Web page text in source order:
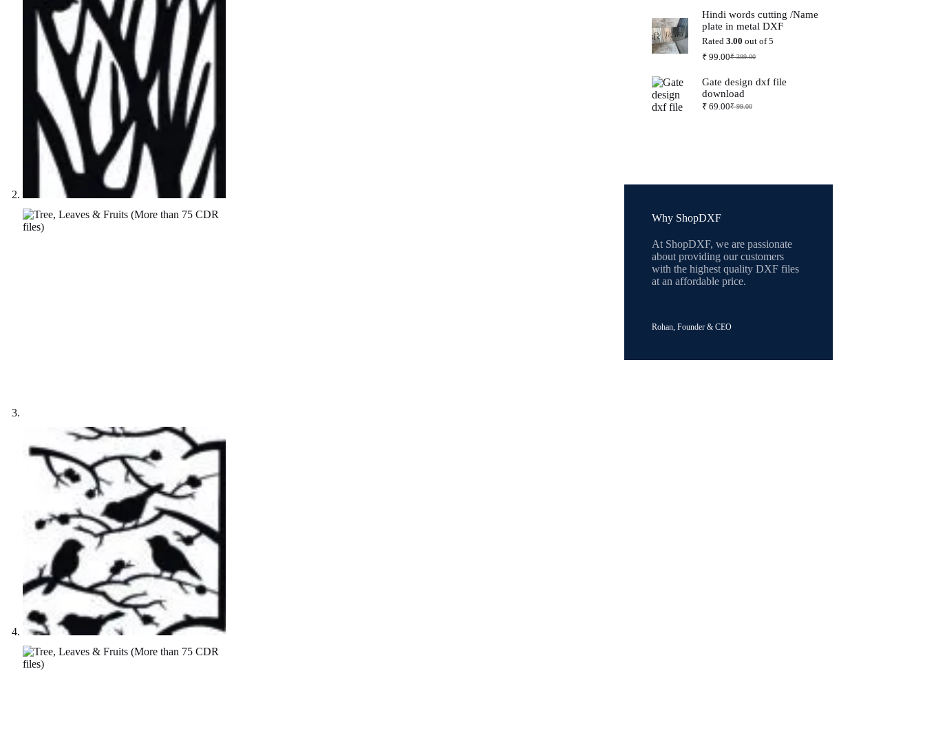
was:
₹ 399.00.
is:
₹ 99.00.
Hindi words cutting /Name
plate in metal DXF
Rated 3.00 out of 5
₹399.00
Original
was:
₹ 399.00.
₹99.00Current
is:
₹ 99.00.
Gate design dxf file
download
₹99.00
Original
₹69.00Current
Why ShopDXF
At ShopDXF, we are passionate
about providing our customers
with the highest quality DXF files
at an affordable price.
Rohan, Founder & CEO